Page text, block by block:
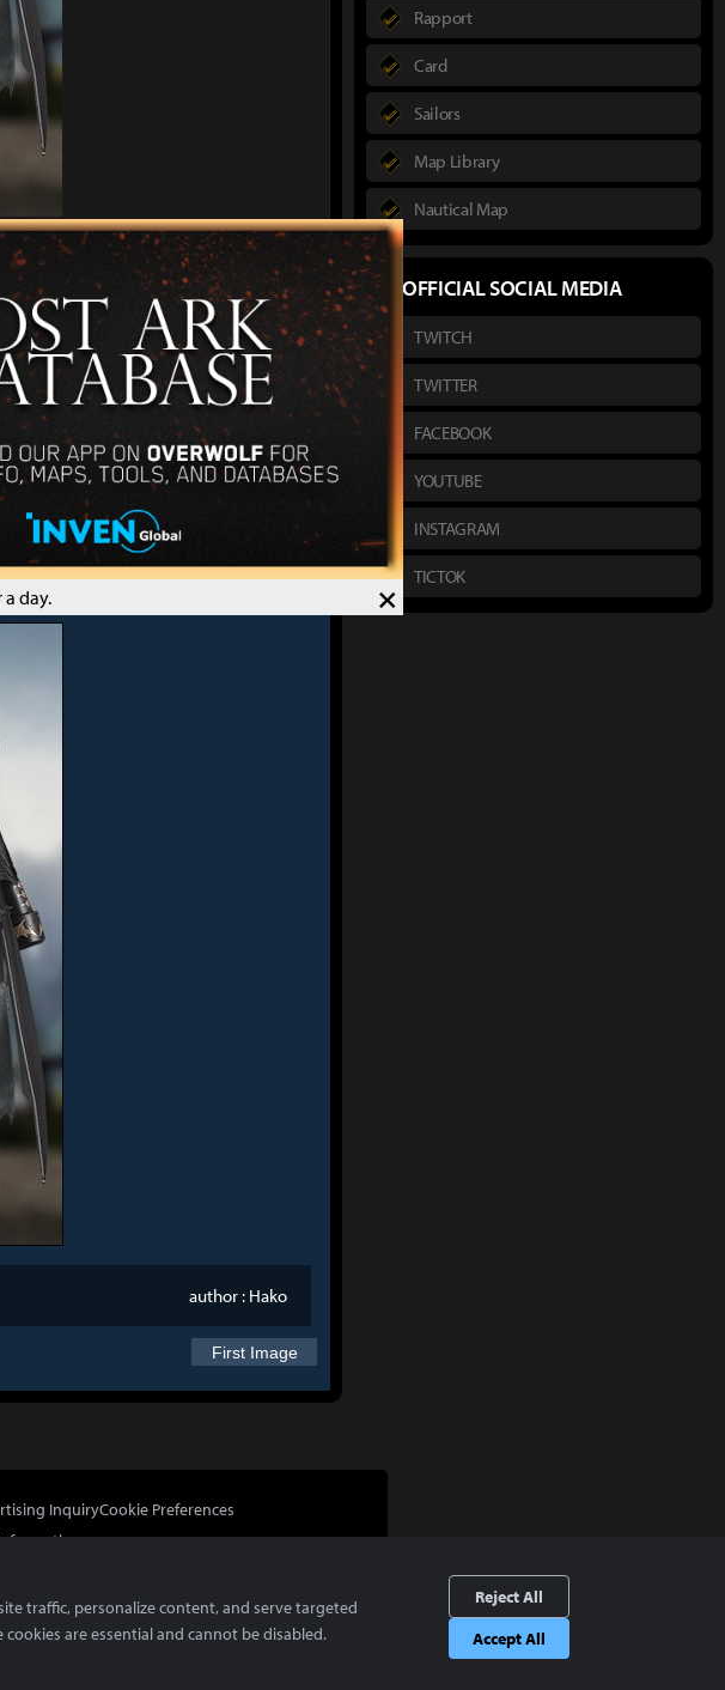
×
day.
author : Hako
1
Arkesia's Honor Headwear
Hair / Assassin Exclusive
author : Hako
First Image
Rapport
Card
Sailors
Map Library
Nautical Map
OFFICIAL SOCIAL MEDIA
TWITCH
TWITTER
FACEBOOK
YOUTUBE
INSTAGRAM
TICTOK
InquiryCookie Preferences
In Partnership With
traffic, personalize content, and serve targeted
are essential and cannot be disabled.
Reject All
Accept All